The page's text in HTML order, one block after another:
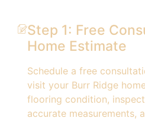
Step 1: Free
Home Estimate
Schedule a free
visit your Burr Ridge
flooring condition,
accurate measurements,